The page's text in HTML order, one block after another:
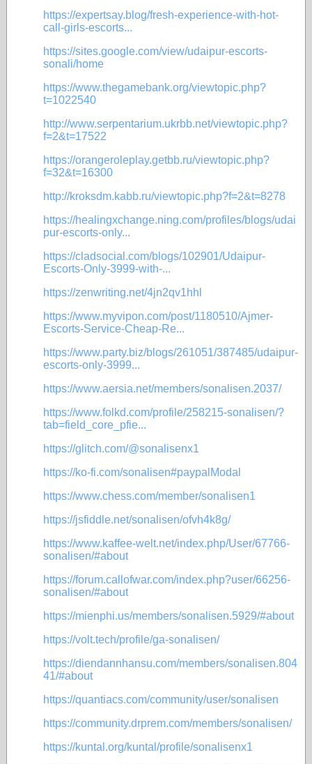
https://expertsay.blog/fresh-experience-with-hot-
call-girls-escorts...
https://sites.google.com/view/udaipur-escorts-
sonali/home
https://www.thegamebank.org/viewtopic.php?
t=1022540
http://www.serpentarium.ukrbb.net/viewtopic.php?
f=2&t=17522
https://orangeroleplay.getbb.ru/viewtopic.php?
f=32&t=16300
http://kroksdm.kabb.ru/viewtopic.php?f=2&t=8278
https://healingxchange.ning.com/profiles/blogs/udai
pur-escorts-only...
https://cladsocial.com/blogs/102901/Udaipur-
Escorts-Only-3999-with-...
https://zenwriting.net/4jn2qv1hhl
https://www.myvipon.com/post/1180510/Ajmer-
Escorts-Service-Cheap-Re...
https://www.party.biz/blogs/261051/387485/udaipur-
escorts-only-3999...
https://www.aersia.net/members/sonalisen.2037/
https://www.folkd.com/profile/258215-sonalisen/?
tab=field_core_pfie...
https://glitch.com/@sonalisenx1
https://ko-fi.com/sonalisen#paypalModal
https://www.chess.com/member/sonalisen1
https://jsfiddle.net/sonalisen/ofvh4k8g/
https://www.kaffee-welt.net/index.php/User/67766-
sonalisen/#about
https://forum.callofwar.com/index.php?user/66256-
sonalisen/#about
https://mienphi.us/members/sonalisen.5929/#about
https://volt.tech/profile/ga-sonalisen/
https://diendannhansu.com/members/sonalisen.804
41/#about
https://quantiacs.com/community/user/sonalisen
https://community.drprem.com/members/sonalisen/
https://kuntal.org/kuntal/profile/sonalisenx1